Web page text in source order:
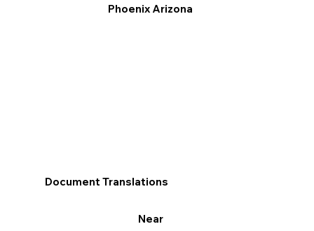
Phoenix Arizona
Document Translations
Near